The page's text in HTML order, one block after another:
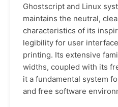
Ghostscript and Linux
maintains the neutral,
characteristics of its
legibility for user
printing. Its extensive
widths, coupled with its
it a fundamental system
and free software